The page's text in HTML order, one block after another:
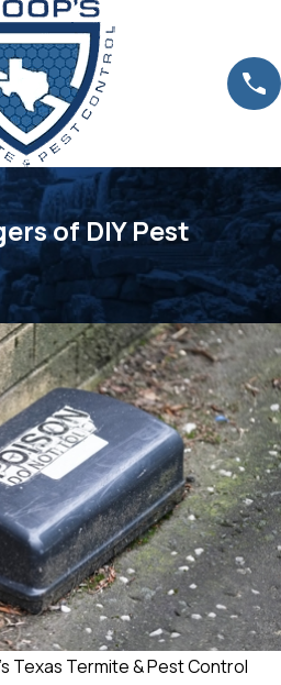
of DIY Pest
Texas Termite & Pest Control